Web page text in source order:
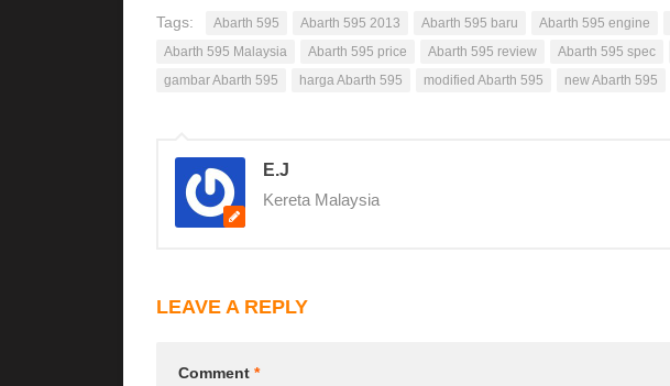
Tags: Abarth 595 Abarth 595 2013 Abarth 595 baru Abarth 595 engine
Abarth 595 Malaysia
Abarth 595 price Abarth 595 review Abarth 595 spec
gambar Abarth 595
harga Abarth 595 modified Abarth 595 new Abarth 595
E.J
Kereta Malaysia
LEAVE A REPLY
Comment *